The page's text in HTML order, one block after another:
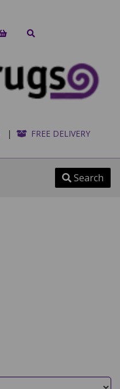
| FREE DELIVERY
Search